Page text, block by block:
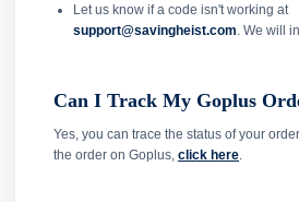
Let us know if a code isn't working at
support@savingheist.com . We will
Can I Track My Goplus
Yes, you can trace the status of your
the order on Goplus, click here.